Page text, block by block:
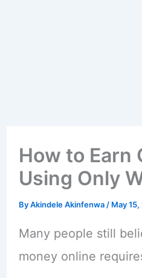
How to Earn
Using Only
ByAkindele Akinfenwa / May
Many people still
money online